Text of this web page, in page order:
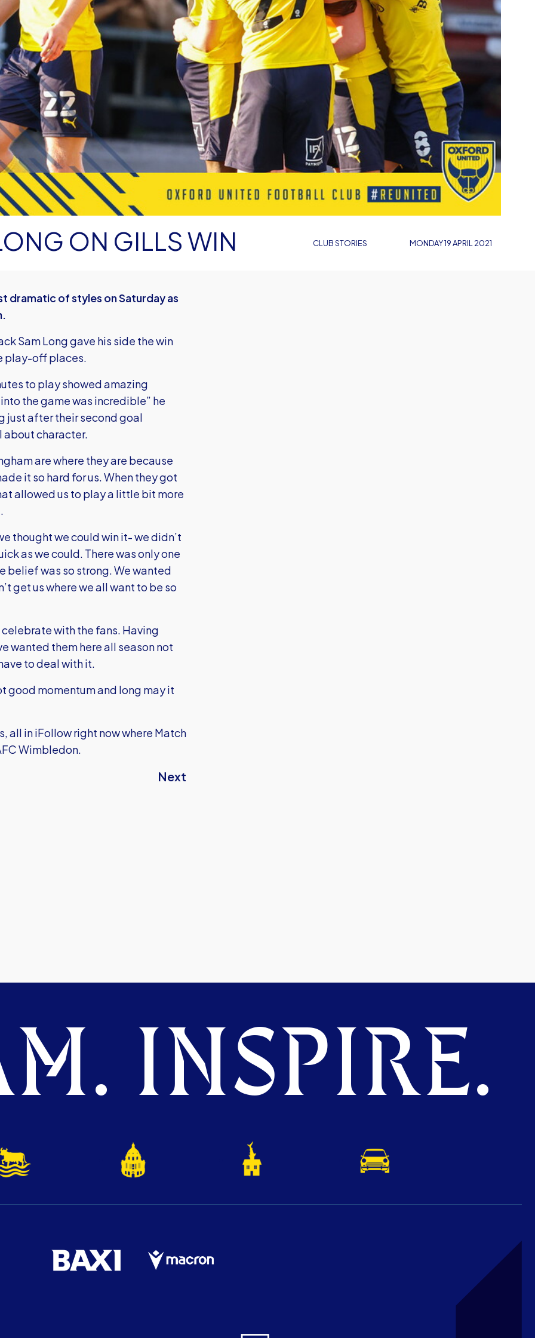
CLUB STORIES
ON GILLS WIN MONDAY 19 APRIL 2021
dramatic of styles on Saturday as
Sam Long gave his side the win
play-off places.
to play showed amazing
the game was incredible” he
just after their second goal
about character.
are where they are because
it so hard for us. When they got
allowed us to play a little bit more
thought we could win it- we didn’t
as we could. There was only one
belief was so strong. We wanted
get us where we all want to be so
with the fans. Having
wanted them here all season not
to deal with it.
good momentum and long may it
all in iFollow right now where Match
Wimbledon.
Next
INSPIRE.